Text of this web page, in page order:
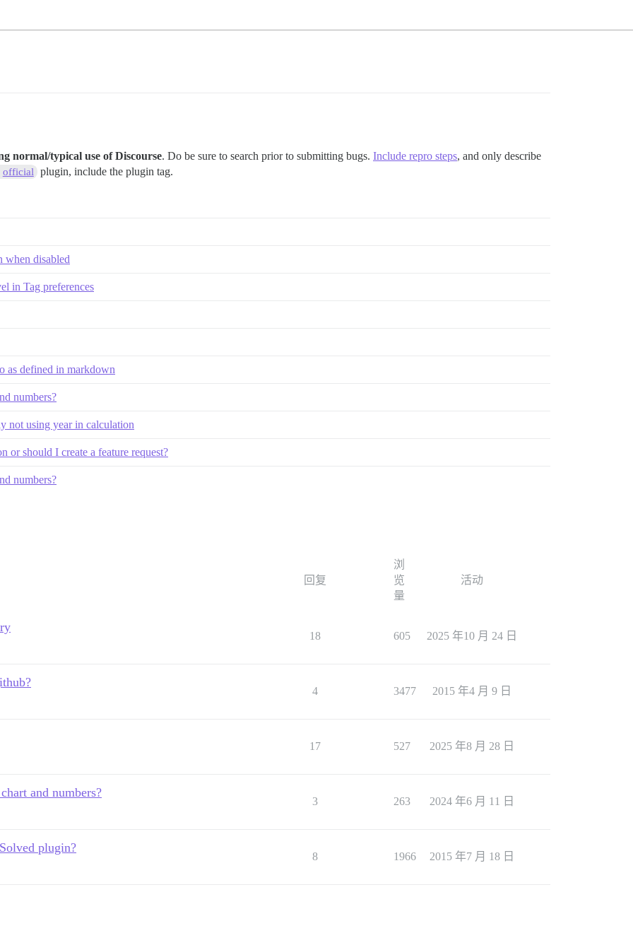
normal/typical use of Discourse. Do be sure to search prior to submitting bugs. Include repro steps, and only describe
official plugin, include the plugin tag.
when disabled
in Tag preferences
as defined in markdown
numbers?
not using year in calculation
or should I create a feature request?
numbers?
回复
浏
览
量
活动
18 605 2025 年10 月 24 日
4 3477 2015 年4 月 9 日
17 527 2025 年8 月 28 日
and numbers?
3 263 2024 年6 月 11 日
plugin?
8 1966 2015 年7 月 18 日